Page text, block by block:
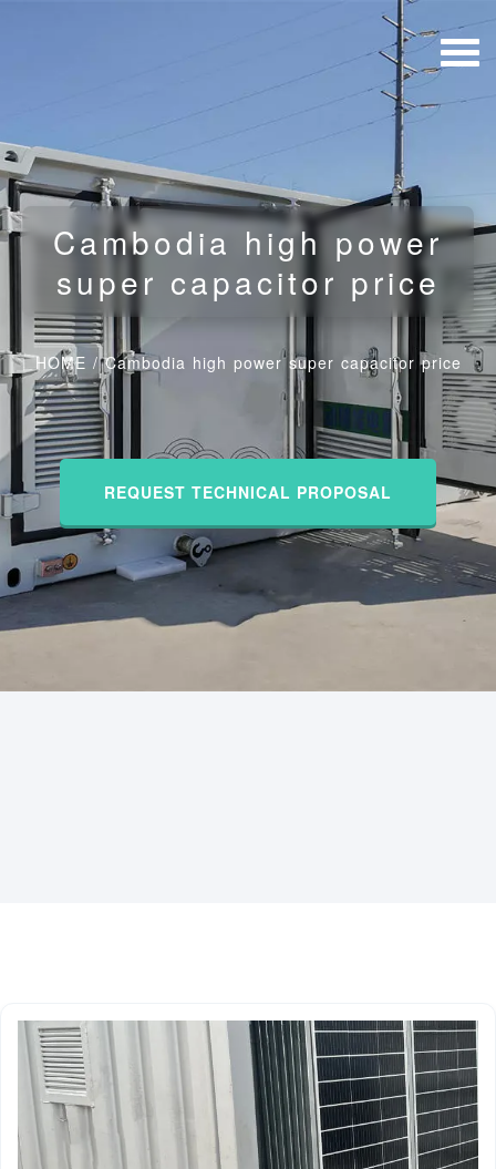
Cambodia high power
super capacitor price
HOME /Cambodia high power super capacitor price
REQUEST TECHNICAL PROPOSAL